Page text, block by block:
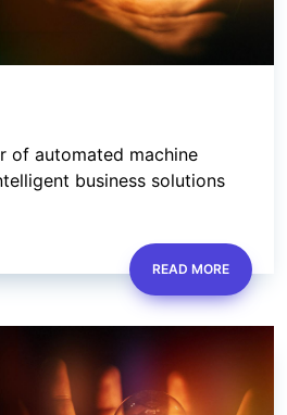
of automated machine
business solutions
READ MORE